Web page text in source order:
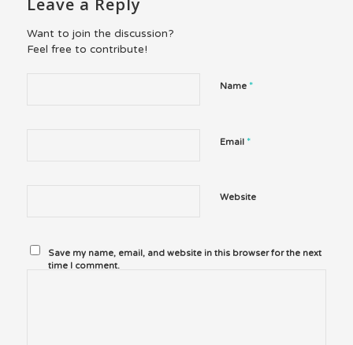
Leave a Reply
Want to join the discussion?
Feel free to contribute!
Name *
Email *
Website
Save my name, email, and website in this browser for the next
time I comment.